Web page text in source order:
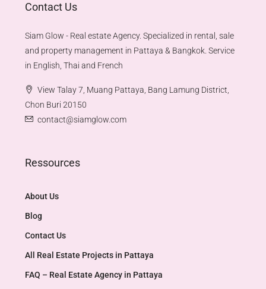
Contact Us
Siam Glow - Real estate Agency. Specialized in rental, sale
and property management in Pattaya & Bangkok. Service
in English, Thai and French
View Talay 7, Muang Pattaya, Bang Lamung District,
Chon Buri 20150
contact@siamglow.com
Ressources
About Us
Blog
Contact Us
All Real Estate Projects in Pattaya
FAQ – Real Estate Agency in Pattaya